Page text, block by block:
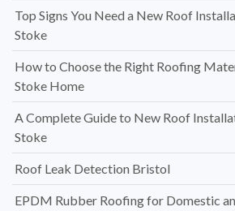
Top Signs You Need a New Roof
Stoke
How to Choose the Right Roofing
Stoke Home
A Complete Guide to New Roof
Stoke
Roof Leak Detection Bristol
EPDM Rubber Roofing for Domestic